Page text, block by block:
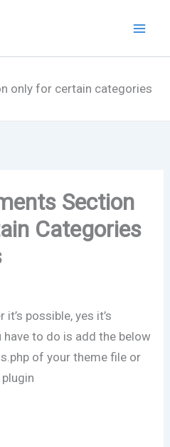
only for certain categories
Section
Categories
possible, yes it’s
to do is add the below
of your theme file or